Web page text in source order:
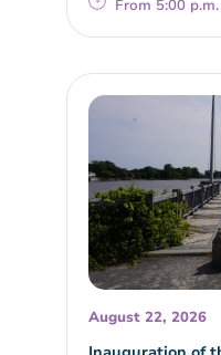
From 5:00 p.m.
August 22, 2026